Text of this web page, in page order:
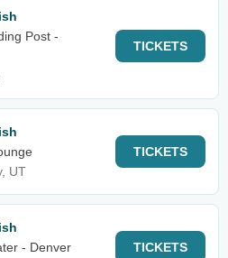
Post -
TICKETS
UT
TICKETS
- Denver
TICKETS